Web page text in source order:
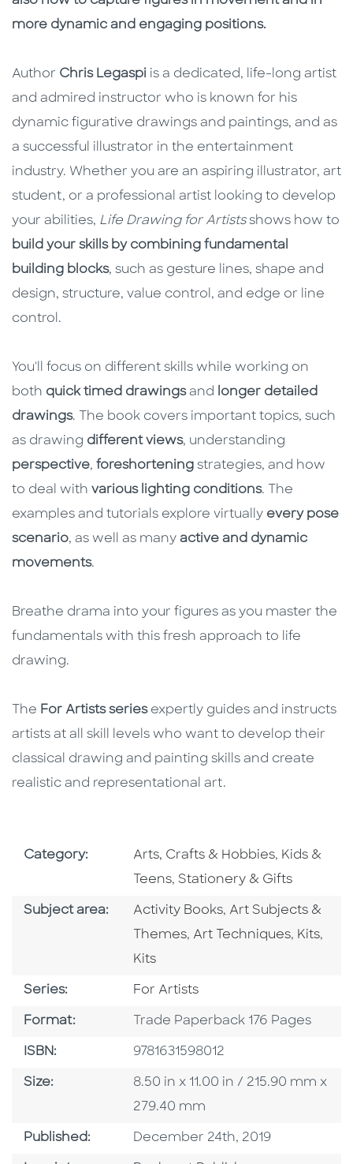
more dynamic and engaging positions.
Author Chris Legaspi is a dedicated, life-long artist
and admired instructor who is known for his
dynamic figurative drawings and paintings, and as
a successful illustrator in the entertainment
industry. Whether you are an aspiring illustrator, art
student, or a professional artist looking to develop
your abilities, Life Drawing for Artistsshows how to
build your skills by combining fundamental
building blocks, such as gesture lines, shape and
design, structure, value control, and edge or line
control.
You'll focus on different skills while working on
both quick timed drawingsand
longer detailed
drawings. The book covers important topics, such
as drawing different views, understanding
perspective, foreshortening strategies, and how
to deal with various lighting conditions. The
examples and tutorials explore virtually every pose
scenario, as well as many active and dynamic
movements.
Breathe drama into your figures as you master the
fundamentals with this fresh approach to life
drawing.
The For Artists seriesexpertly guides and instructs
artists at all skill levels who want to develop their
classical drawing and painting skills and create
realistic and representational art.
Category: Go To Subject Area
Arts, Crafts & Hobbies, Go To
Kids &
Teens,Go To Subject Area
Stationery & Gifts
Subject area: Go To Category
Activity Books, Go To Category
Art Subjects &
Themes, Go To Category
Art Techniques, Go To
Kits,
Kits
Series: Series
For Artists
Format: Format
Trade Paperback 176 Pages
ISBN: ISBN
9781631598012
Size: Size
8.50 in x 11.00 in / 215.90 mm x
279.40 mm
Published: Published Date
December 24th, 2019